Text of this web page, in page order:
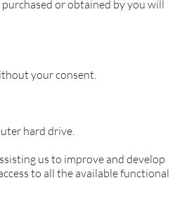
or obtained by you will
your consent.
hard drive.
us to improve and develop
to all the available functional